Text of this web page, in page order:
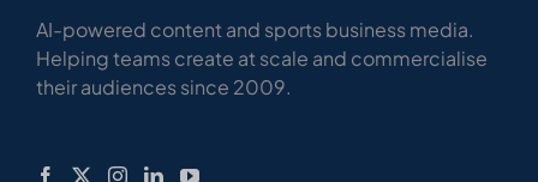
AI-powered content and sports business media.
Helping teams create at scale and commercialise
their audiences since 2009.